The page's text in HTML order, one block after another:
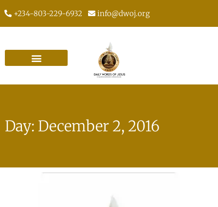
+234-803-229-6932 info@dwoj.org
Day: December 2, 2016